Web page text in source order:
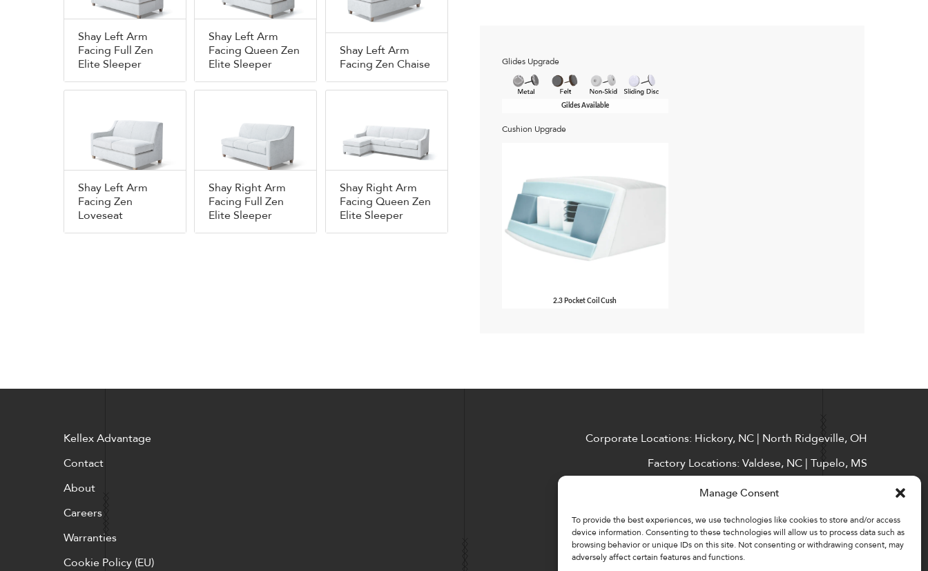
Manage Consent
To provide the best experiences, we use technologies like cookies to store and/or access
device information. Consenting to these technologies will allow us to process data such as
browsing behavior or unique IDs on this site. Not consenting or withdrawing consent, may
adversely affect certain features and functions.
Shay Left Arm
Facing Full Zen
Elite Sleeper
Shay Left Arm
Facing Queen Zen
Elite Sleeper
Shay Left Arm
Facing Zen Chaise
Shay Left Arm
Facing Zen
Loveseat
Shay Right Arm
Facing Full Zen
Elite Sleeper
Shay Right Arm
Facing Queen Zen
Elite Sleeper
Glides Upgrade
Gildes Available
Cushion Upgrade
2.3 Pocket Coil Cush
Kellex Advantage
Contact
About
Careers
Warranties
Cookie Policy (EU)
Corporate Locations: Hickory, NC | North Ridgeville, OH
Factory Locations: Valdese, NC | Tupelo, MS
Downloads